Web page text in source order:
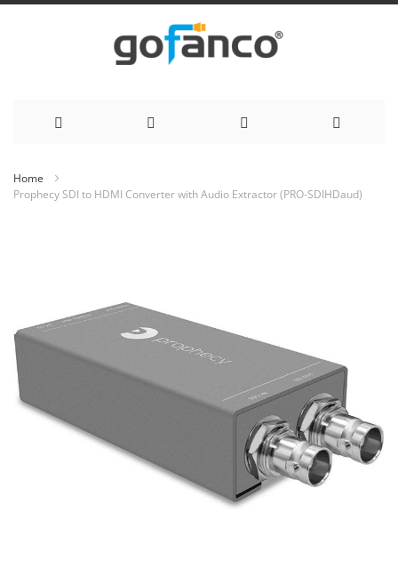
to
Home
Prophecy SDI to HDMI Converter with Audio Extractor (PRO-SDIHDaud)
images
gallery